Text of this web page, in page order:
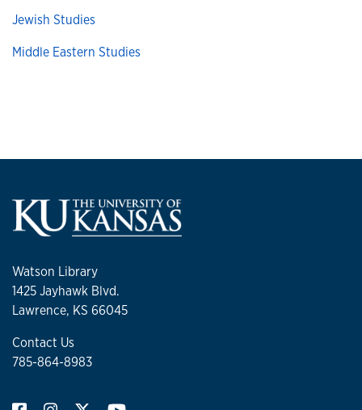
Jewish Studies
Middle Eastern Studies
Watson Library
1425 Jayhawk Blvd.
Lawrence, KS 66045
Contact Us
785-864-8983